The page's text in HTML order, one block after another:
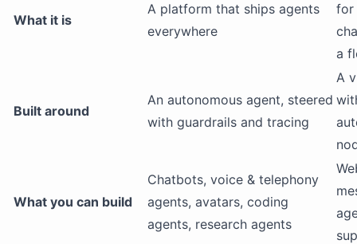
What it is
A platform that ships agents
everywhere
for
a
Built around
An autonomous agent, steered
with guardrails and tracing
A
What you can build
Chatbots, voice & telephony
agents, avatars, coding
agents, research agents